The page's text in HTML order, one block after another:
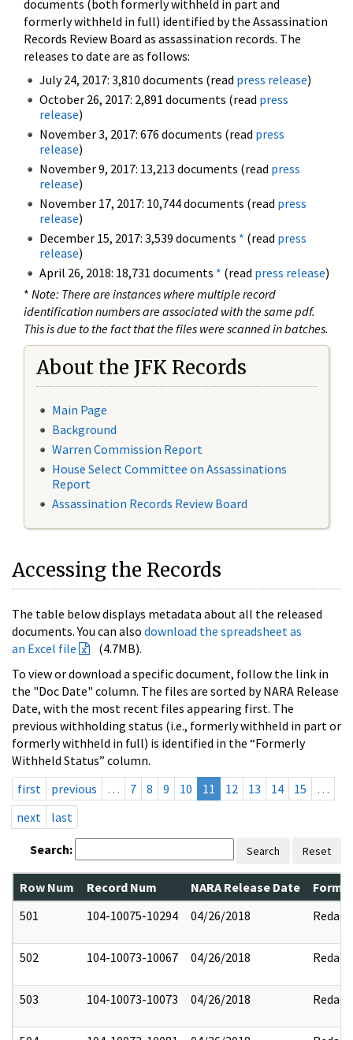
documents (both formerly withheld in part and
formerly withheld in full) identified by the Assassination
Records Review Board as assassination records. The
releases to date are as follows:
July 24, 2017: 3,810 documents (read press release)
October 26, 2017: 2,891 documents (read press
release)
November 3, 2017: 676 documents (read press
release)
November 9, 2017: 13,213 documents (read press
release)
November 17, 2017: 10,744 documents (read press
release)
December 15, 2017: 3,539 documents * (read press
release)
April 26, 2018: 18,731 documents * (read press release)
* Note: There are instances where multiple record
identification numbers are associated with the same pdf.
This is due to the fact that the files were scanned in batches.
About the JFK Records
Main Page
Background
Warren Commission Report
House Select Committee on Assassinations
Report
Assassination Records Review Board
Accessing the Records
The table below displays metadata about all the released
documents. You can also download the spreadsheet as
an Excel file
(4.7MB).
To view or download a specific document, follow the link in
the "Doc Date" column. The files are sorted by NARA Release
Date, with the most recent files appearing first. The
previous withholding status (i.e., formerly withheld in part or
formerly withheld in full) is identified in the “Formerly
Withheld Status” column.
first
previous … 7 8 9 10 11 12 13 14 15
…
next
last
Search: Search Reset
Row Num Record Num NARA Release Date
501
104-10075-10294 04/26/2018 Redact
502 104-10073-10067 04/26/2018 Redact
503 104-10073-10073 04/26/2018 Redact